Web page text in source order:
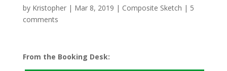
by Kristopher| Mar 8, 2019 | Composite Sketch | 5
comments
From the Booking Desk: